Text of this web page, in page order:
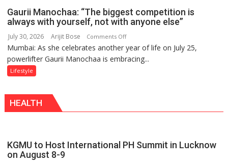
Back
a
Tradition
–
Gaurii Manochaa: “The biggest competition is
always with yourself, not with anyone else”
July 30, 2026 Arijit Bose Comments Offon
Gaurii
Manochaa:
always
not
Mumbai: As she celebrates another year of life on July 25,
powerlifter Gaurii Manochaa is embracing...
Lifestyle
HEALTH
KGMU to Host International PH Summit in Lucknow
on August 8-9